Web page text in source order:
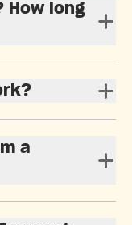
How long
a